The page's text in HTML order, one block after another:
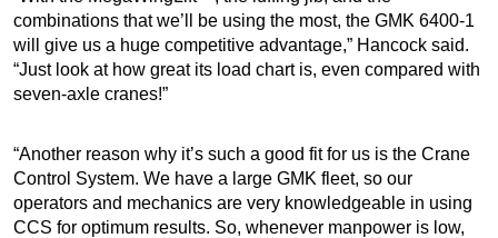
combinations that we’ll be using the most, the GMK 6400-1
will give us a huge competitive advantage,” Hancock said.
“Just look at how great its load chart is, even compared with
seven-axle cranes!”
“Another reason why it’s such a good fit for us is the Crane
Control System. We have a large GMK fleet, so our
operators and mechanics are very knowledgeable in using
CCS for optimum results. So, whenever manpower is low,